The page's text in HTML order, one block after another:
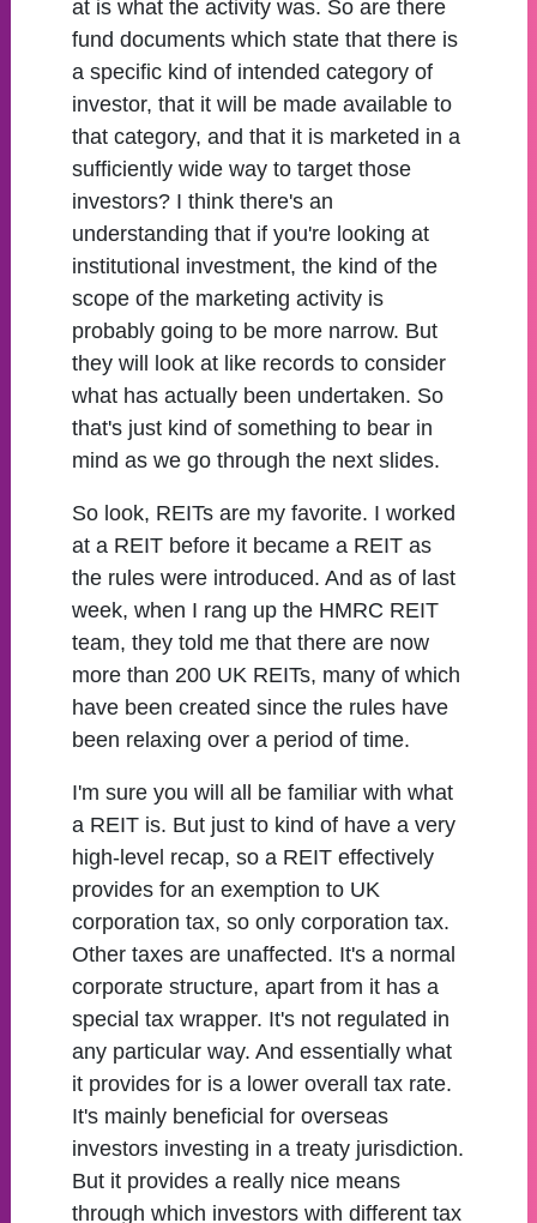
at is what the activity was. So are there
fund documents which state that there is
a specific kind of intended category of
investor, that it will be made available to
that category, and that it is marketed in a
sufficiently wide way to target those
investors? I think there's an
understanding that if you're looking at
institutional investment, the kind of the
scope of the marketing activity is
probably going to be more narrow. But
they will look at like records to consider
what has actually been undertaken. So
that's just kind of something to bear in
mind as we go through the next slides.
So look, REITs are my favorite. I worked
at a REIT before it became a REIT as
the rules were introduced. And as of last
week, when I rang up the HMRC REIT
team, they told me that there are now
more than 200 UK REITs, many of which
have been created since the rules have
been relaxing over a period of time.
I'm sure you will all be familiar with what
a REIT is. But just to kind of have a very
high-level recap, so a REIT effectively
provides for an exemption to UK
corporation tax, so only corporation tax.
Other taxes are unaffected. It's a normal
corporate structure, apart from it has a
special tax wrapper. It's not regulated in
any particular way. And essentially what
it provides for is a lower overall tax rate.
It's mainly beneficial for overseas
investors investing in a treaty jurisdiction.
But it provides a really nice means
through which investors with different tax